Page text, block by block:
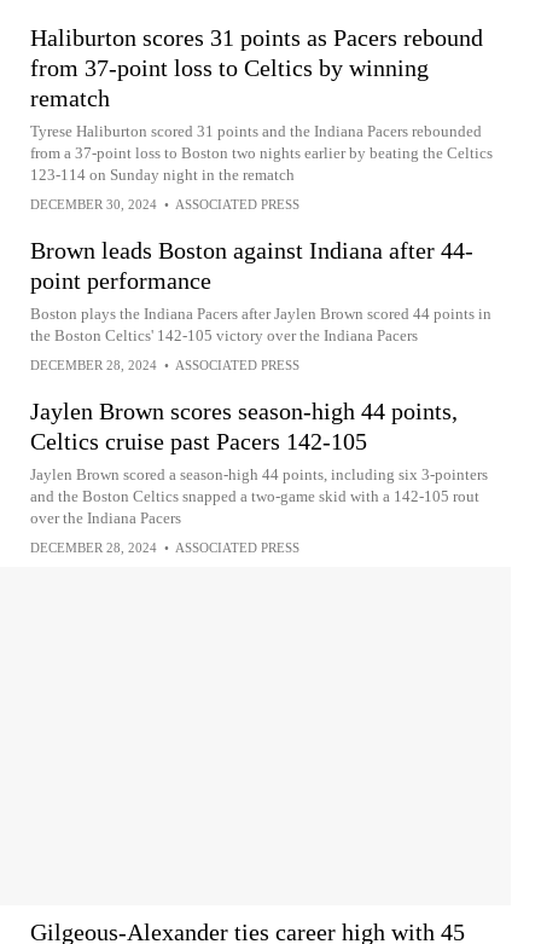
Haliburton scores 31 points as Pacers rebound
from 37-point loss to Celtics by winning
rematch
Tyrese Haliburton scored 31 points and the Indiana Pacers rebounded
from a 37-point loss to Boston two nights earlier by beating the Celtics
123-114 on Sunday night in the rematch
DECEMBER 30, 2024 • ASSOCIATED PRESS
Brown leads Boston against Indiana after 44-
point performance
Boston plays the Indiana Pacers after Jaylen Brown scored 44 points in
the Boston Celtics' 142-105 victory over the Indiana Pacers
DECEMBER 28, 2024 • ASSOCIATED PRESS
Jaylen Brown scores season-high 44 points,
Celtics cruise past Pacers 142-105
Jaylen Brown scored a season-high 44 points, including six 3-pointers
and the Boston Celtics snapped a two-game skid with a 142-105 rout
over the Indiana Pacers
DECEMBER 28, 2024 • ASSOCIATED PRESS
Gilgeous-Alexander ties career high with 45